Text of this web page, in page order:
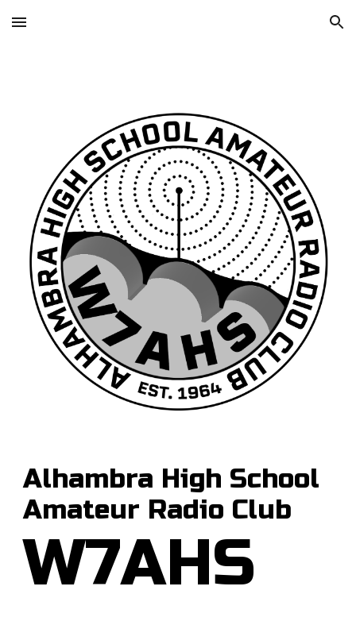
Skip to main content Skip to navigation
Alhambra High School
Amateur Radio Club
W7AHS